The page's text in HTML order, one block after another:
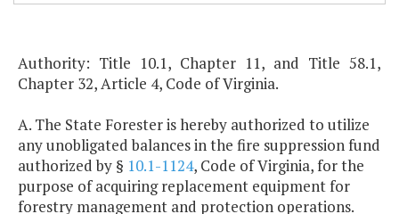
Authority: Title 10.1, Chapter 11, and Title 58.1,
Chapter 32, Article 4, Code of Virginia.
A. The State Forester is hereby authorized to utilize
any unobligated balances in the fire suppression fund
authorized by § 10.1-1124, Code of Virginia, for the
purpose of acquiring replacement equipment for
forestry management and protection operations.